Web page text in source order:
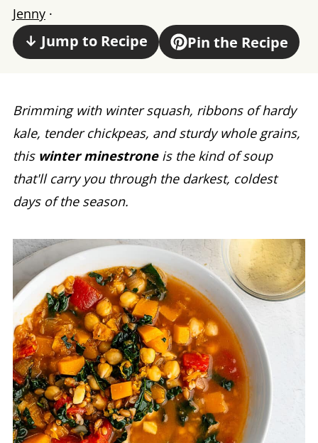
Jenny·
↓ Jump to Recipe Pin the Recipe
Brimming with winter squash, ribbons of hardy
kale, tender chickpeas, and sturdy whole grains,
this winter minestroneis the kind of soup
that'll carry you through the darkest, coldest
days of the season.